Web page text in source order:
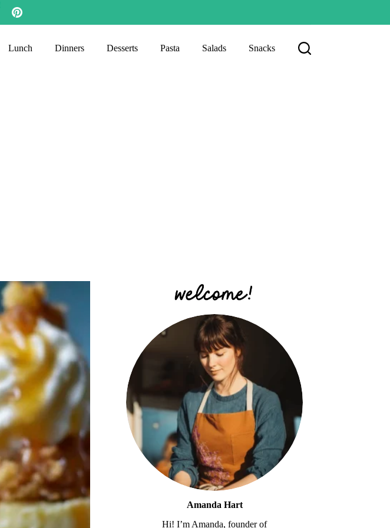
Lunch Dinners Desserts Pasta Salads Snacks
Amanda Hart
Hi! I’m Amanda, founder of